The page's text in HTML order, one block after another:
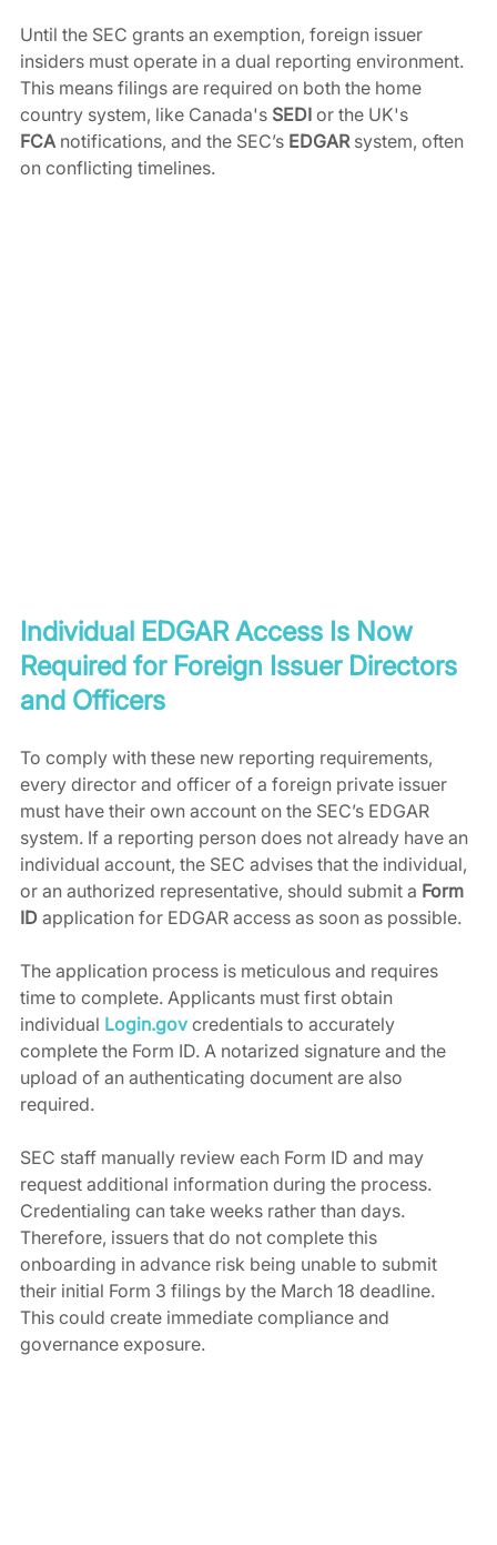
Until the SEC grants an exemption, foreign issuer
insiders must operate in a dual reporting environment.
This means filings are required on both the home
country system, like Canada's SEDI or the UK's
FCA notifications, and the SEC’s EDGAR system, often
on conflicting timelines.
Individual EDGAR Access Is Now
Required for Foreign Issuer Directors
and Officers
To comply with these new reporting requirements,
every director and officer of a foreign private issuer
must have their own account on the SEC’s EDGAR
system. If a reporting person does not already have an
individual account, the SEC advises that the individual,
or an authorized representative, should submit a Form
ID application for EDGAR access as soon as possible.
The application process is meticulous and requires
time to complete. Applicants must first obtain
individual Login.gov credentials to accurately
complete the Form ID. A notarized signature and the
upload of an authenticating document are also
required.
SEC staff manually review each Form ID and may
request additional information during the process.
Credentialing can take weeks rather than days.
Therefore, issuers that do not complete this
onboarding in advance risk being unable to submit
their initial Form 3 filings by the March 18 deadline.
This could create immediate compliance and
governance exposure.